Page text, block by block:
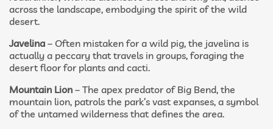
across the landscape, embodying the spirit of the wild
desert.
Javelina – Often mistaken for a wild pig, the javelina is
actually a peccary that travels in groups, foraging the
desert floor for plants and cacti.
Mountain Lion – The apex predator of Big Bend, the
mountain lion, patrols the park’s vast expanses, a symbol
of the untamed wilderness that defines the area.